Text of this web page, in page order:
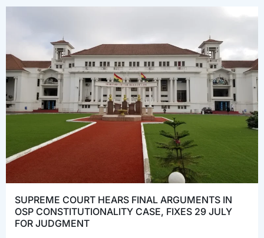
SUPREME COURT HEARS FINAL ARGUMENTS IN
OSP CONSTITUTIONALITY CASE, FIXES 29 JULY
FOR JUDGMENT